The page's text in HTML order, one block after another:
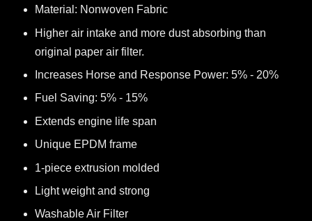
Material: Nonwoven Fabric
Higher air intake and more dust absorbing than
original paper air filter.
Increases Horse and Response Power: 5% - 20%
Fuel Saving: 5% - 15%
Extends engine life span
Unique EPDM frame
1-piece extrusion molded
Light weight and strong
Washable Air Filter